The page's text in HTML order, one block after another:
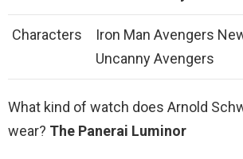
Characters
Iron Man Avengers
Uncanny Avengers
What kind of watch does Arnold
wear? The Panerai Luminor